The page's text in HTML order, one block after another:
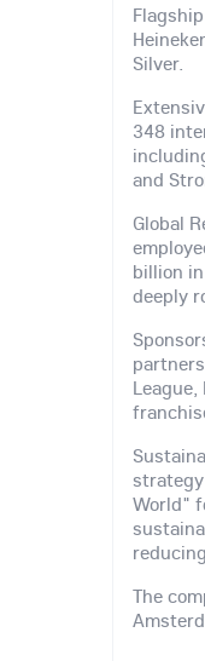
Silver.
348
and
Global
billion
deeply
World"
The